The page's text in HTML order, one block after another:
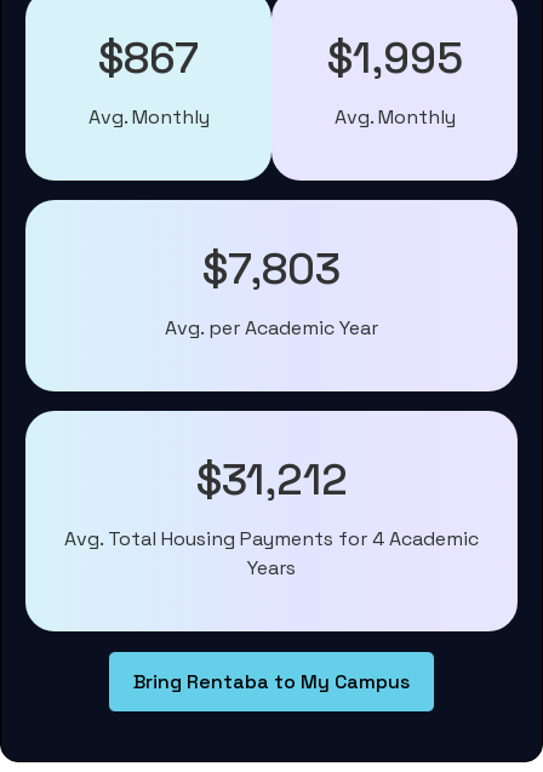
$867
Avg. Monthly
$1,995
Avg. Monthly
$7,803
Avg. per Academic Year
$31,212
Avg. Total Housing Payments for 4 Academic
Years
Bring Rentaba to My Campus